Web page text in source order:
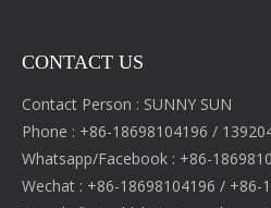
CONTACT US
Contact Person : SUNNY SUN
Phone : +86-18698104196 /
Whatsapp/Facebook : +86-
Wechat : +86-18698104196 / +86-